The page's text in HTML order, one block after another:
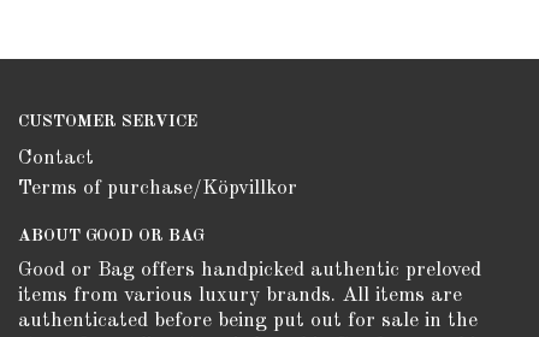
CUSTOMER SERVICE
Contact
Terms of purchase/Köpvillkor
ABOUT GOOD OR BAG
Good or Bag offers handpicked authentic preloved
items from various luxury brands. All items are
authenticated before being put out for sale in the